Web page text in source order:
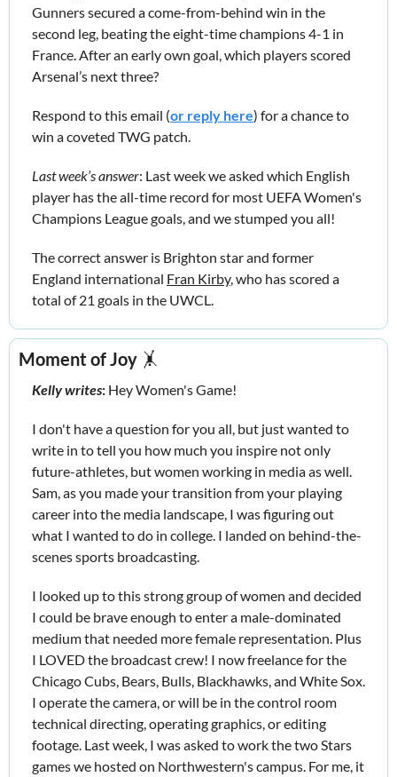
Gunners secured a come-from-behind win in the
second leg, beating the eight-time champions 4-1 in
France. After an early own goal, which players scored
Arsenal’s next three?
Respond to this email (or reply here) for a chance to
win a coveted TWG patch.
Last week’s answer: Last week we asked which English
player has the all-time record for most UEFA Women's
Champions League goals, and we stumped you all!
The correct answer is Brighton star and former
England international Fran Kirby,who has scored a
total of 21 goals in the UWCL.
Moment of Joy 🤸
Kelly writes: Hey Women's Game!
I don't have a question for you all, but just wanted to
write in to tell you how much you inspire not only
future-athletes, but women working in media as well.
Sam, as you made your transition from your playing
career into the media landscape, I was figuring out
what I wanted to do in college. I landed on behind-the-
scenes sports broadcasting.
I looked up to this strong group of women and decided
I could be brave enough to enter a male-dominated
medium that needed more female representation. Plus
I LOVED the broadcast crew! I now freelance for the
Chicago Cubs, Bears, Bulls, Blackhawks, and White Sox.
I operate the camera, or will be in the control room
technical directing, operating graphics, or editing
footage. Last week, I was asked to work the two Stars
games we hosted on Northwestern's campus. For me, it